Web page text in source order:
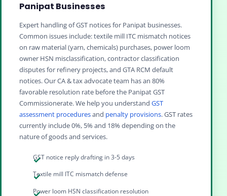
Panipat Businesses
Expert handling of GST notices for Panipat businesses.
Common issues include: textile mill ITC mismatch notices
on raw material (yarn, chemicals) purchases, power loom
owner HSN misclassification, contractor classification
disputes for refinery projects, and GTA RCM default
notices. Our CA & tax advocate team has an 80%
favorable resolution rate before the Panipat GST
Commissionerate. We help you understand GST
assessment proceduresand penalty provisions. GST rates
currently include 0%, 5% and 18% depending on the
nature of goods and services.
GST notice reply drafting in 3-5 days
Textile mill ITC mismatch defense
Power loom HSN classification resolution